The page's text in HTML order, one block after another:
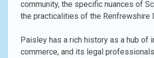
community, the specific nuances of
the practicalities of the Renfrewshire
Paisley has a rich history as a hub of
commerce, and its legal